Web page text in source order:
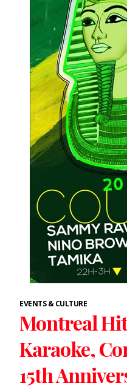
EVENTS & CULTURE
Montreal
Karaoke,
15th